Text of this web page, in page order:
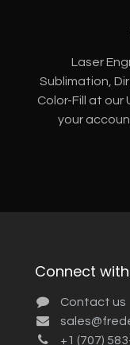
Laser
Sublimation,
Color-Fill at our
your
Connect
Contact us
+1 (707)